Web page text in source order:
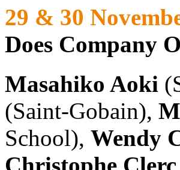
29 & 30
Does Company
Masahiko Aoki
(Saint-Gobain),
School), Wendy